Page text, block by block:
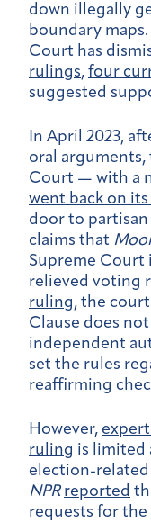
down illegally
boundary
Court has
rulings, four
suggested
In April 2023,
oral
Court — with a
went back on
door to
claims that
Supreme Court
relieved voting
ruling, the
Clause does
independent
set the rules
reaffirming
However,
ruling is limited
election-related
NPR reported
requests for the